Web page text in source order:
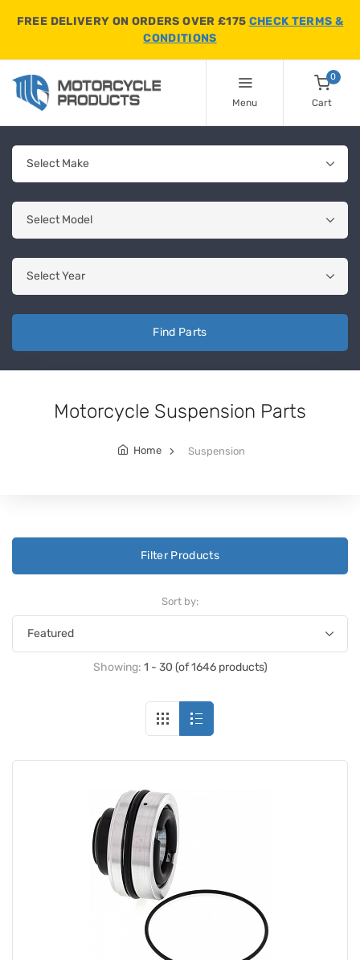
FREE DELIVERY ON ORDERS OVER £175 CHECK TERMS &
CONDITIONS
Menu
0
Cart
Find Parts
Motorcycle Suspension Parts
Home Suspension
Filter Products
Sort by:
Showing: 1 - 30 (of 1646 products)